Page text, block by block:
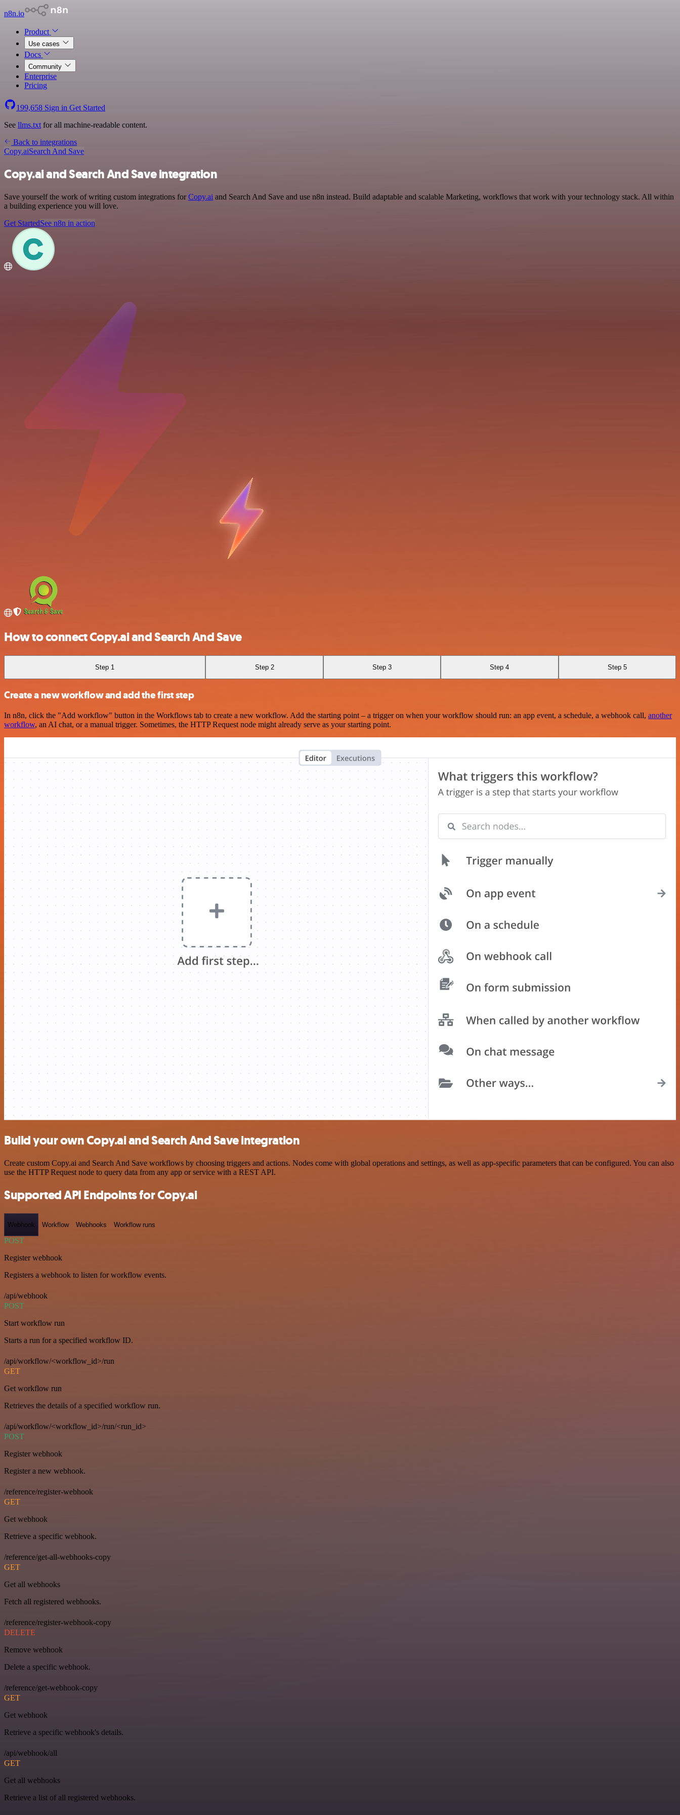
n8n.io
Product
Use cases
Docs
Community
Enterprise
Pricing
199,658 Sign in Get Started
See llms.txt for all machine-readable content.
Back to integrations
Copy.aiSearch And Save
Copy.ai and Search And Save integration
Save yourself the work of writing custom integrations forCopy.ai and Search And Save and use n8n instead. Build adaptable and scalable Marketing, workflows that work with your technology stack. All within
a building experience you will love.
Get StartedSee n8n in action
How to connect Copy.ai and Search And Save
Step 1 Step 2 Step 3 Step 4 Step 5
Create a new workflow and add the first step
In n8n, click the "Add workflow" button in the Workflows tab to create a new workflow. Add the starting point – a trigger on when your workflow should run: an app event, a schedule, a webhook call, another
workflow, an AI chat, or a manual trigger. Sometimes, the HTTP Request node might already serve as your starting point.
Build your own Copy.ai and Search And Save integration
Create custom Copy.ai and Search And Save workflows by choosing triggers and actions. Nodes come with global operations and settings, as well as app-specific parameters that can be configured. You can also
use the HTTP Request node to query data from any app or service with a REST API.
Supported API Endpoints for Copy.ai
Webhook Workflow Webhooks Workflow runs
POST
Register webhook
Registers a webhook to listen for workflow events.
/api/webhook
POST
Start workflow run
Starts a run for a specified workflow ID.
/api/workflow/<workflow_id>/run
GET
Get workflow run
Retrieves the details of a specified workflow run.
/api/workflow/<workflow_id>/run/<run_id>
POST
Register webhook
Register a new webhook.
/reference/register-webhook
GET
Get webhook
Retrieve a specific webhook.
/reference/get-all-webhooks-copy
GET
Get all webhooks
Fetch all registered webhooks.
/reference/register-webhook-copy
DELETE
Remove webhook
Delete a specific webhook.
/reference/get-webhook-copy
GET
Get webhook
Retrieve a specific webhook's details.
/api/webhook/all
GET
Get all webhooks
Retrieve a list of all registered webhooks.